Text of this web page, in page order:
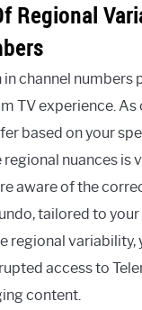
Regional
channel numbers
TV experience. As
based on your
nuances is
aware of the
tailored to your
regional variability,
access to
content.